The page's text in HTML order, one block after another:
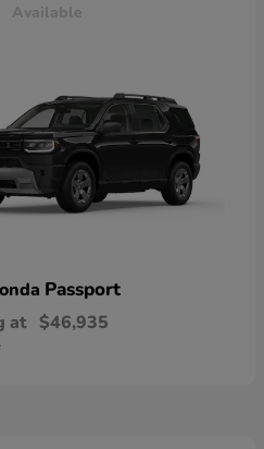
Available
Passport
at $46,935